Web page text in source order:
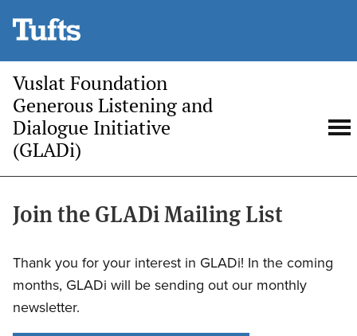
main
Vuslat Foundation
Generous Listening and
Dialogue Initiative
(GLADi)
Join the GLADi Mailing List
Thank you for your interest in GLADi! In the coming
months, GLADi will be sending out our monthly
newsletter.